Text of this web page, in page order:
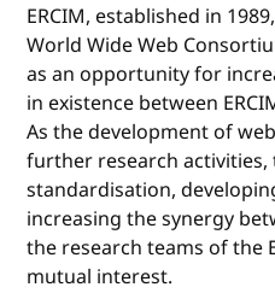
ERCIM, established in
World Wide Web
as an opportunity for
in existence between
As the development of
further research
standardisation,
increasing the synergy
the research teams of the
mutual interest.